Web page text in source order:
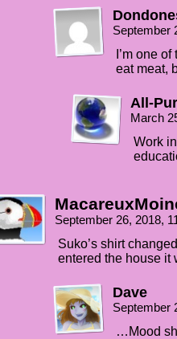
September
I’m one
eat meat,
All-
March
Work
September 26, 2018,
Suko’s shirt
entered the house it
Dave
September
…Mood